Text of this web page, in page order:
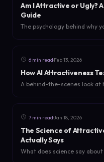
Am I Attractive or Ugly?
Guide
The psychology behind why
an honest answer without
6 min read·Feb 13, 2026
How AI Attractiveness
A behind-the-scenes look at
more useful than you think.
7 min read·Jan 18, 2026
The Science of
Actually Says
What does science say